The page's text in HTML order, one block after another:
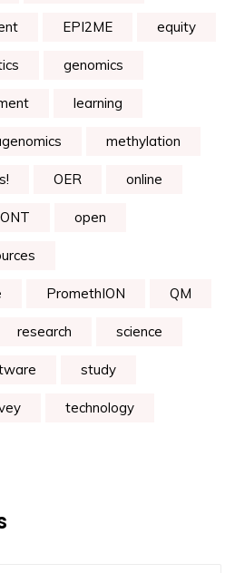
EPI2ME equity
genomics
learning
methylation
OER online
ONT open
PromethION QM
research science
study
technology